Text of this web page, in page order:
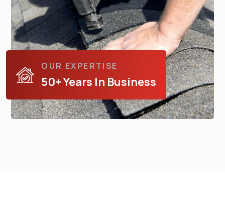
OUR EXPERTISE
50+ Years In Business